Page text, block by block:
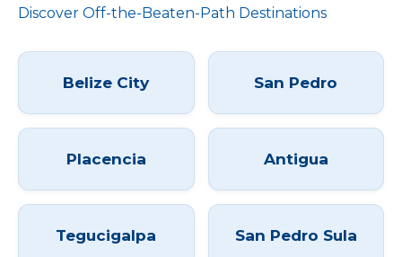
Discover Off-the-Beaten-Path Destinations
Belize City San Pedro
Placencia Antigua
Tegucigalpa San Pedro Sula